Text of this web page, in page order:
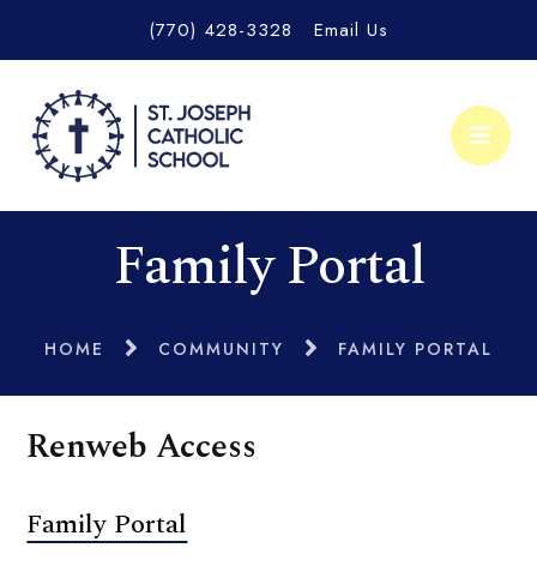
(770) 428-3328 Email Us
Family Portal
HOME COMMUNITY FAMILY PORTAL
Renweb Access
Family Portal